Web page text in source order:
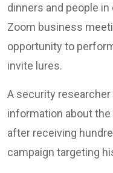
dinners and people
Zoom business
opportunity to
invite lures.
A security researcher
information about
after receiving
campaign targeting